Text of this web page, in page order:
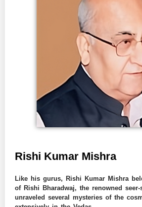
Rishi Kumar Mishra
Like his gurus, Rishi Kumar Mishra
of Rishi Bharadwaj, the renowned
unraveled several mysteries of the